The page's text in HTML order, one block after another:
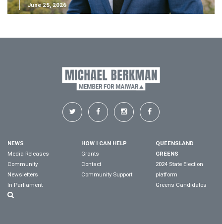
June 25, 2026
NEWS
Media Releases
Community
Newsletters
In Parliament
HOW I CAN HELP
Grants
Contact
Community Support
QUEENSLAND
GREENS
2024 State Election
platform
Greens Candidates